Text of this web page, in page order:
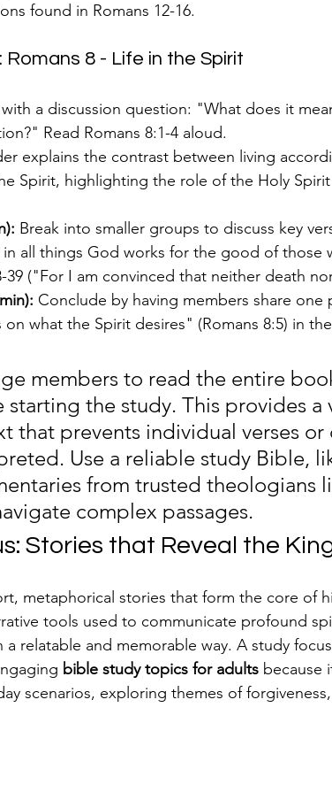
found in Romans 12-16.
8 - Life in the Spirit
a discussion question: "What does it
Read Romans 8:1-4 aloud.
explains the contrast between living
Spirit, highlighting the role of the Holy
Break into smaller groups to discuss key
all things God works for the good of those
39 ("For I am convinced that neither death
Conclude by having members share one
what the Spirit desires" (Romans 8:5) in
members to read the entire
starting the study. This provides a
that prevents individual verses or
Use a reliable study Bible,
from trusted theologians
complex passages.
Stories that Reveal the
metaphorical stories that form the core of
tools used to communicate profound
relatable and memorable way. A study
bible study topics for adults because
scenarios, exploring themes of